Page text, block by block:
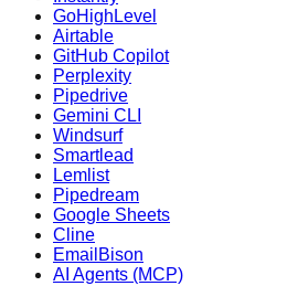
GoHighLevel
Airtable
GitHub Copilot
Perplexity
Pipedrive
Gemini CLI
Windsurf
Smartlead
Lemlist
Pipedream
Google Sheets
Cline
EmailBison
AI Agents (MCP)